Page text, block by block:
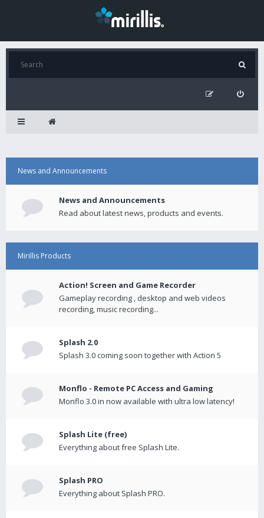
News and Announcements
News and Announcements
Read about latest news, products and events.
Mirillis Products
Action! Screen and Game Recorder
Gameplay recording , desktop and web videos
recording, music recording...
Splash 2.0
Splash 3.0 coming soon together with Action 5
Monflo - Remote PC Access and Gaming
Monflo 3.0 in now available with ultra low latency!
Splash Lite (free)
Everything about free Splash Lite.
Splash PRO
Everything about Splash PRO.